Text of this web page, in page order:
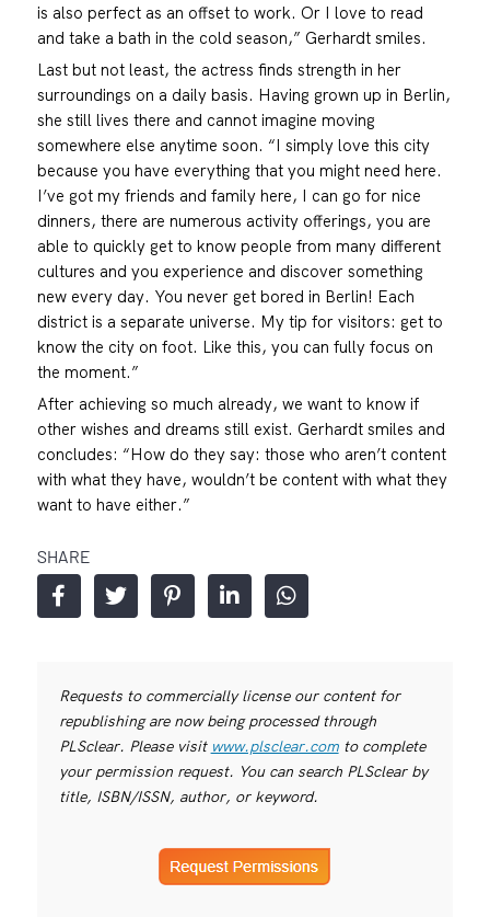
is also perfect as an offset to work. Or I love to read
and take a bath in the cold season,” Gerhardt smiles.
Last but not least, the actress finds strength in her
surroundings on a daily basis. Having grown up in Berlin,
she still lives there and cannot imagine moving
somewhere else anytime soon. “I simply love this city
because you have everything that you might need here.
I’ve got my friends and family here, I can go for nice
dinners, there are numerous activity offerings, you are
able to quickly get to know people from many different
cultures and you experience and discover something
new every day. You never get bored in Berlin! Each
district is a separate universe. My tip for visitors: get to
know the city on foot. Like this, you can fully focus on
the moment.”
After achieving so much already, we want to know if
other wishes and dreams still exist. Gerhardt smiles and
concludes: “How do they say: those who aren’t content
with what they have, wouldn’t be content with what they
want to have either.”
SHARE
Requests to commercially license our content for
republishing are now being processed through
PLSclear. Please visit www.plsclear.comto complete
your permission request. You can search PLSclear by
title, ISBN/ISSN, author, or keyword.